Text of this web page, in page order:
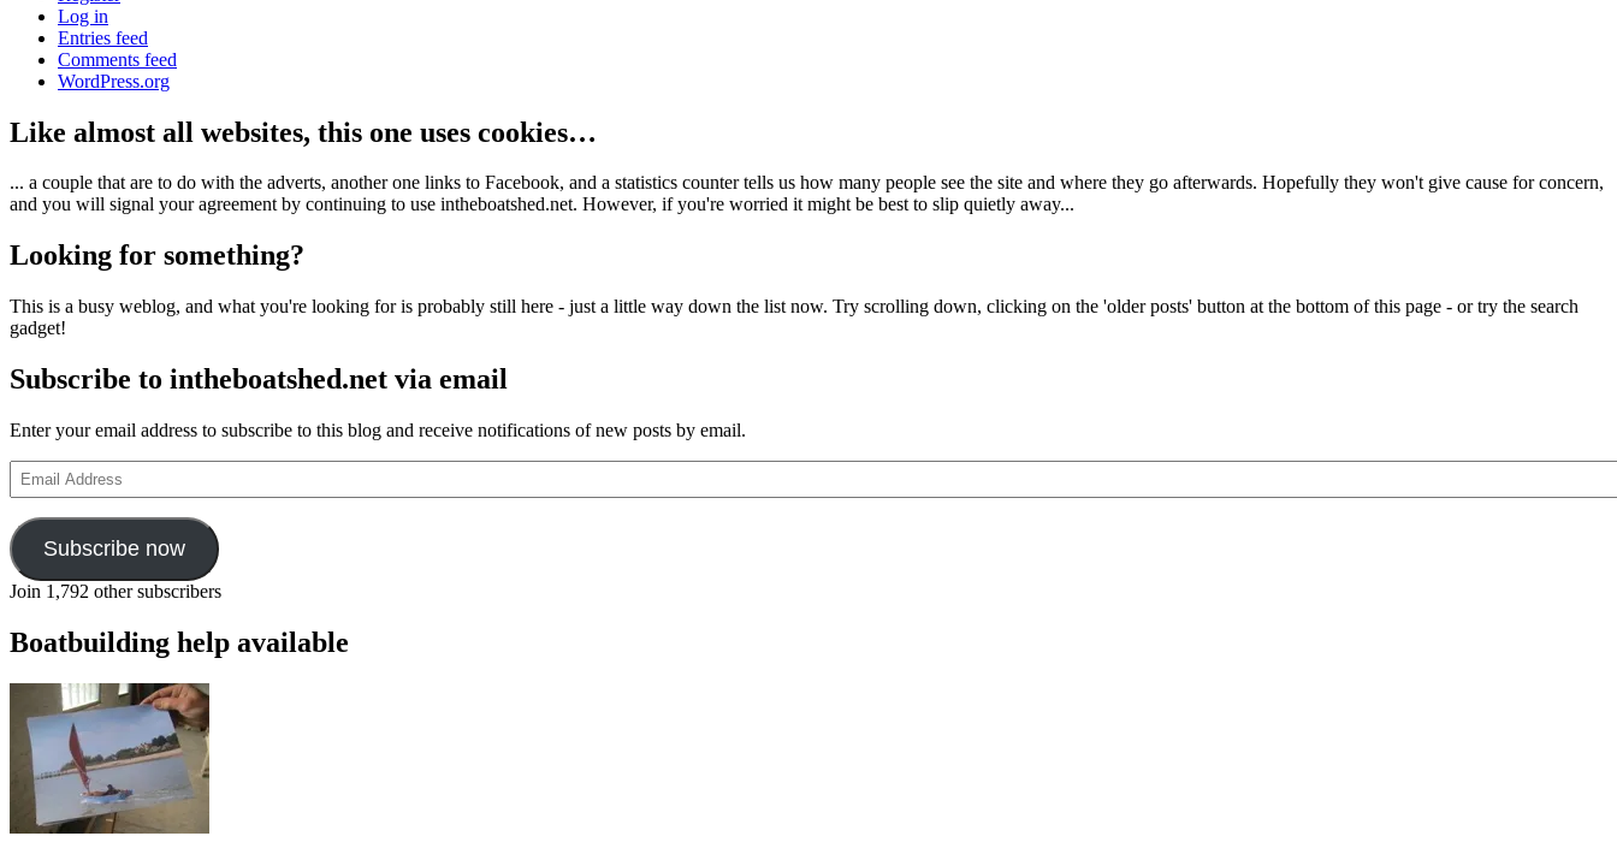
Log in
Entries feed
Comments feed
WordPress.org
Like almost all websites, this one uses cookies…
... a couple that are to do with the adverts, another one links to Facebook, and a statistics counter tells us how many people see the site and where they go afterwards. Hopefully they won't give cause for concern,
and you will signal your agreement by continuing to use intheboatshed.net. However, if you're worried it might be best to slip quietly away...
Looking for something?
This is a busy weblog, and what you're looking for is probably still here - just a little way down the list now. Try scrolling down, clicking on the 'older posts' button at the bottom of this page - or try the search
gadget!
Subscribe to intheboatshed.net via email
Enter your email address to subscribe to this blog and receive notifications of new posts by email.
Email
Address
Subscribe now
Join 1,792 other subscribers
Boatbuilding help available